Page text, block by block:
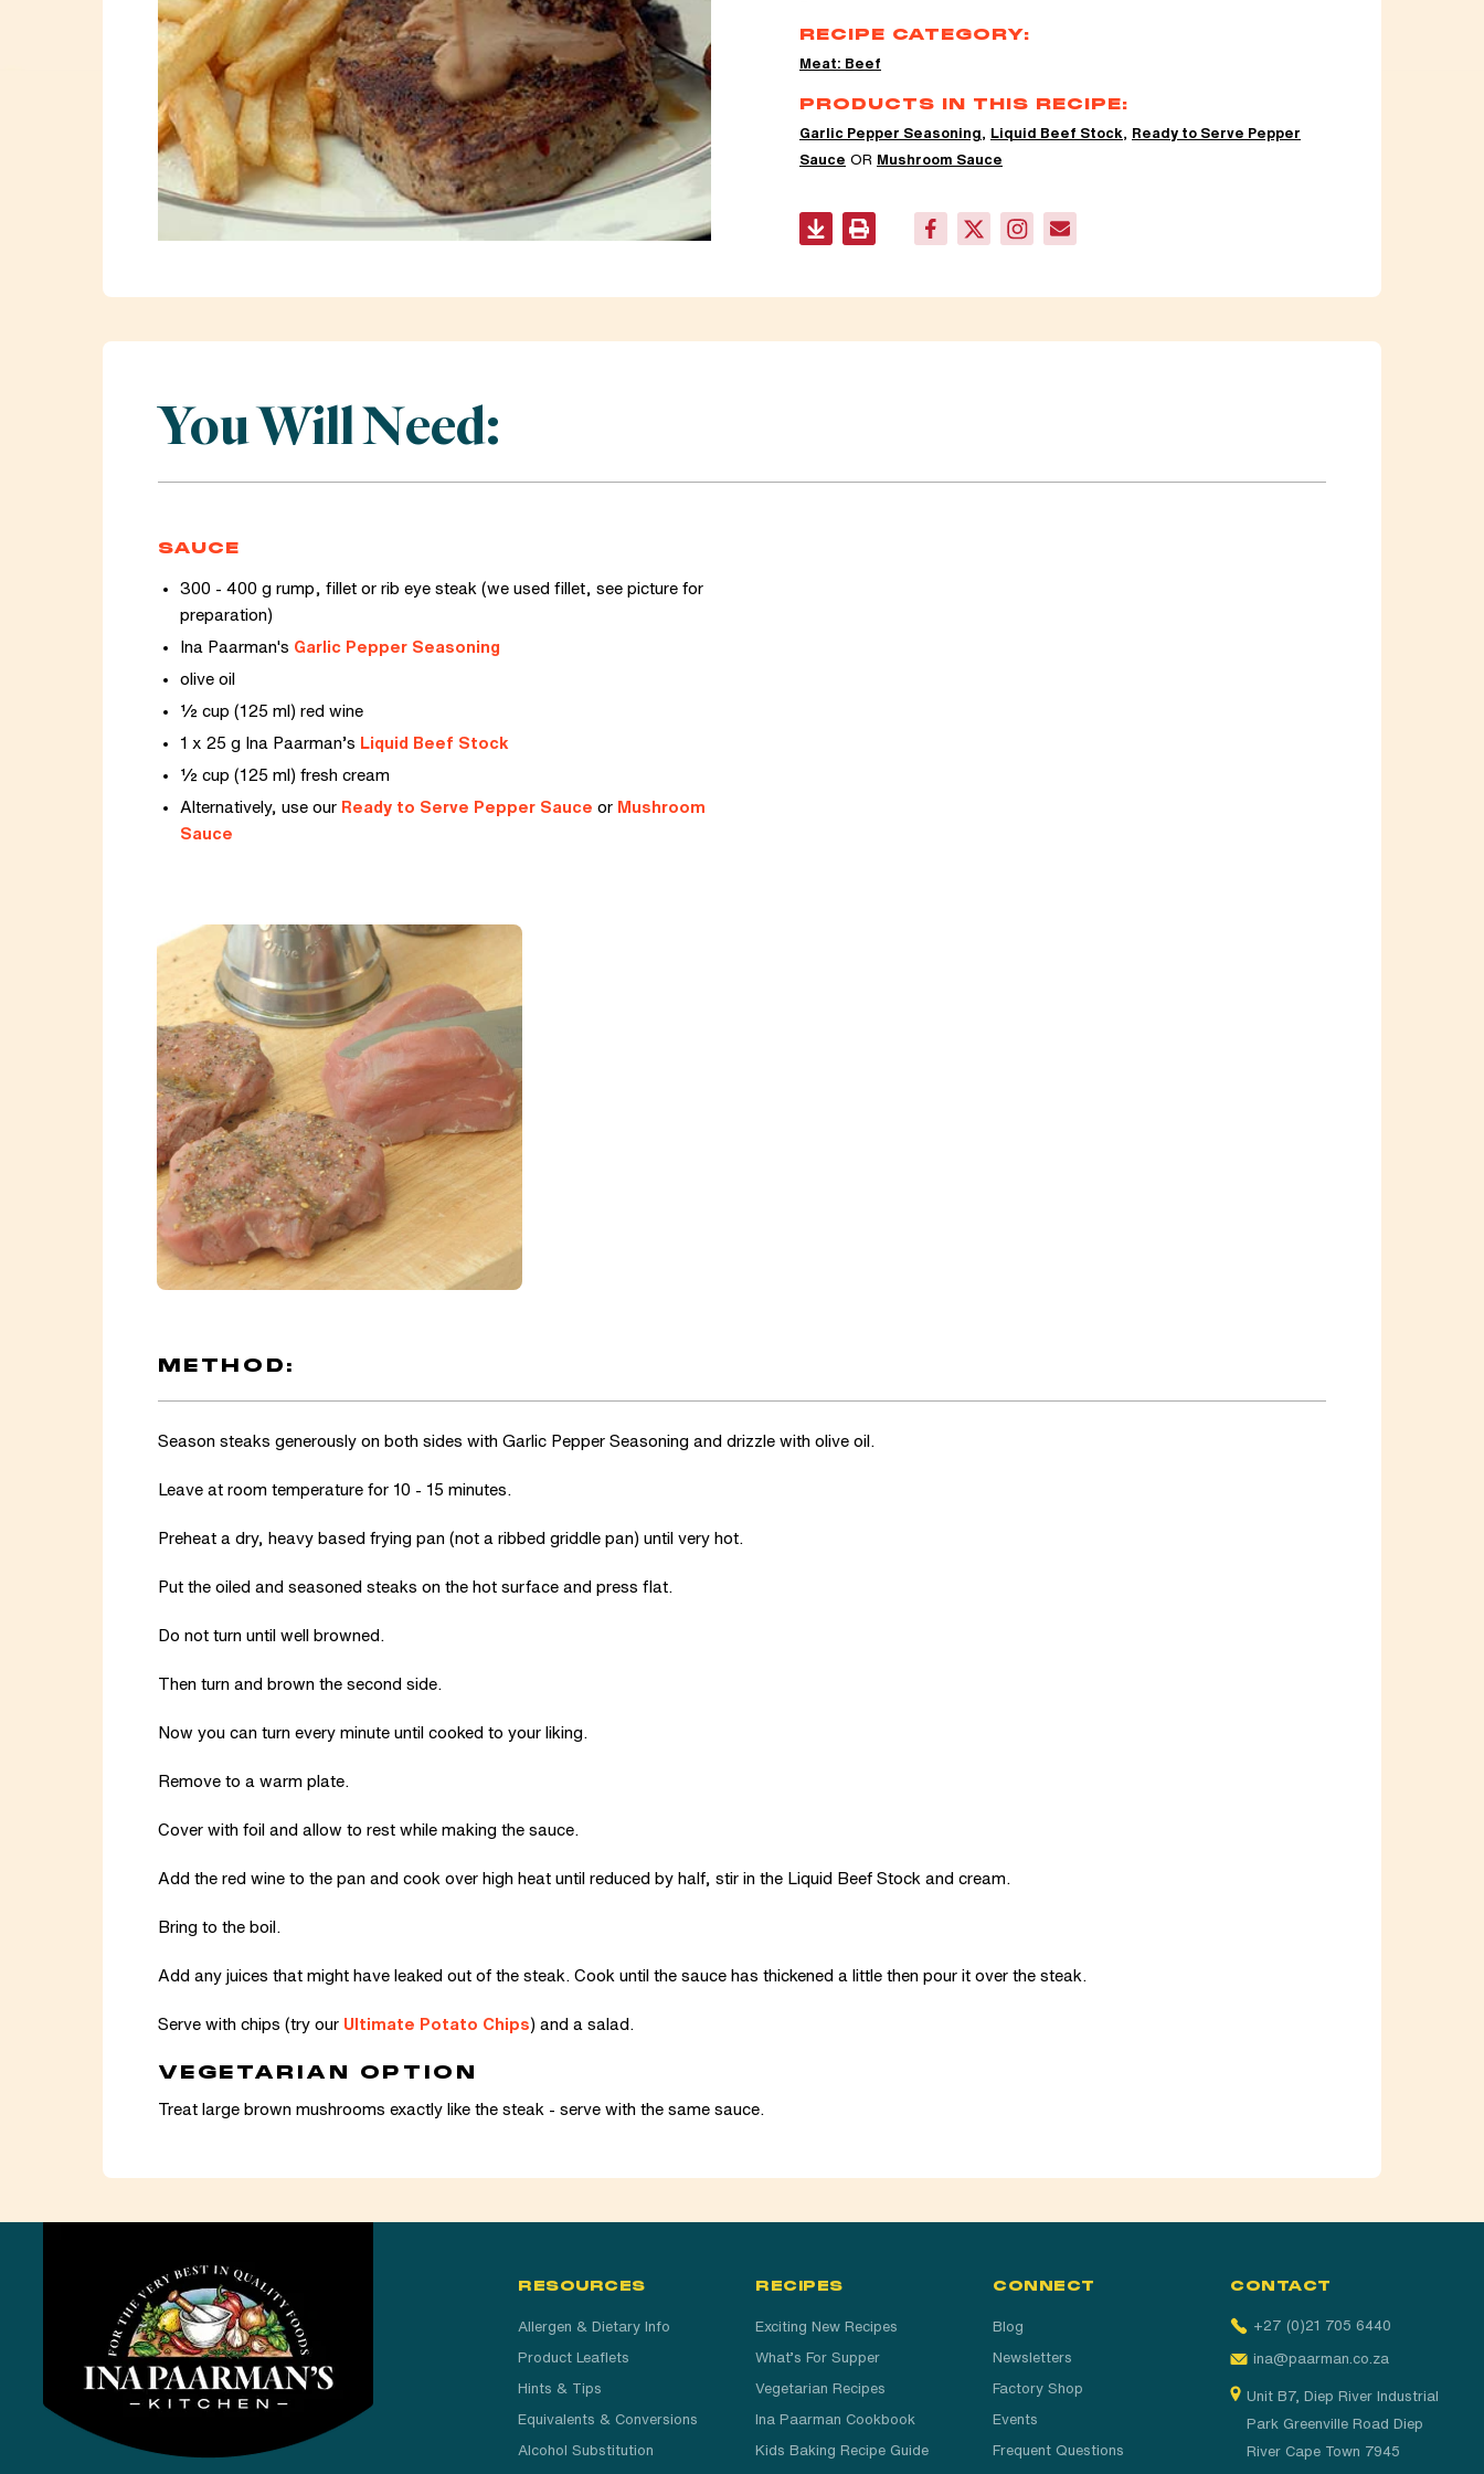
RECIPE CATEGORY:
Meat: Beef
PRODUCTS IN THIS RECIPE:
Garlic Pepper Seasoning, Liquid Beef Stock, Ready to Serve Pepper
Sauce OR Mushroom Sauce
You Will Need:
SAUCE
300 - 400 g rump, fillet or rib eye steak (we used fillet, see picture for
preparation)
Ina Paarman's Garlic Pepper Seasoning
olive oil
½ cup (125 ml) red wine
1 x 25 g Ina Paarman’s Liquid Beef Stock
½ cup (125 ml) fresh cream
Alternatively, use our Ready to Serve Pepper Sauce or Mushroom
Sauce
METHOD:
Season steaks generously on both sides with Garlic Pepper Seasoning and drizzle with olive oil.
Leave at room temperature for 10 - 15 minutes.
Preheat a dry, heavy based frying pan (not a ribbed griddle pan) until very hot.
Put the oiled and seasoned steaks on the hot surface and press flat.
Do not turn until well browned.
Then turn and brown the second side.
Now you can turn every minute until cooked to your liking.
Remove to a warm plate.
Cover with foil and allow to rest while making the sauce.
Add the red wine to the pan and cook over high heat until reduced by half, stir in the Liquid Beef Stock and cream.
Bring to the boil.
Add any juices that might have leaked out of the steak. Cook until the sauce has thickened a little then pour it over the steak.
Serve with chips (try our Ultimate Potato Chips) and a salad.
VEGETARIAN OPTION
Treat large brown mushrooms exactly like the steak - serve with the same sauce.
RESOURCES
Allergen & Dietary Info
Product Leaflets
Hints & Tips
Equivalents & Conversions
Alcohol Substitution
RECIPES
Exciting New Recipes
What’s For Supper
Vegetarian Recipes
Ina Paarman Cookbook
Kids Baking Recipe Guide
CONNECT
Blog
Newsletters
Factory Shop
Events
Frequent Questions
CONTACT
+27 (0)21 705 6440
ina@paarman.co.za
Unit B7, Diep River Industrial
Park Greenville Road Diep
River Cape Town 7945